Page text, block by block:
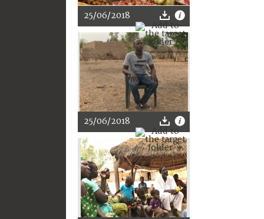
25/06/2018
25/06/2018